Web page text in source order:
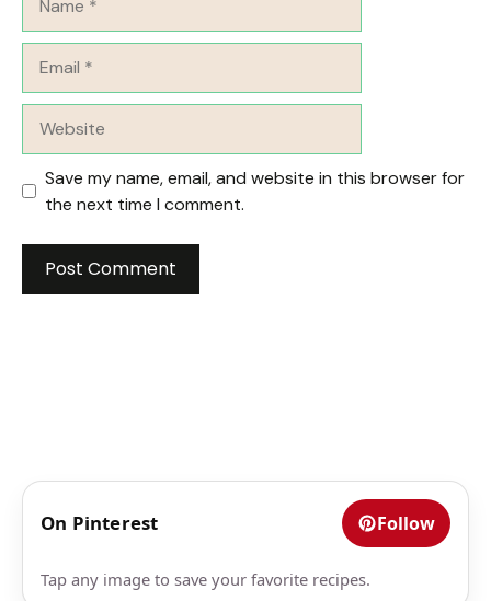
Save my name, email, and website in this browser for
the next time I comment.
On Pinterest Follow
Tap any image to save your favorite recipes.